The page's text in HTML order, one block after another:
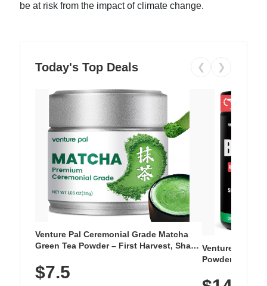
be at risk from the impact of climate change.
Today's Top Deals ❮ ❯
Venture Pal Ceremonial Grade Matcha
Green Tea Powder – First Harvest, Shade
Unsweetened, Vegan & Gluten-Free, 30g
Tin
$7.5
Venture Pal
Powder – 9
Vitamins for